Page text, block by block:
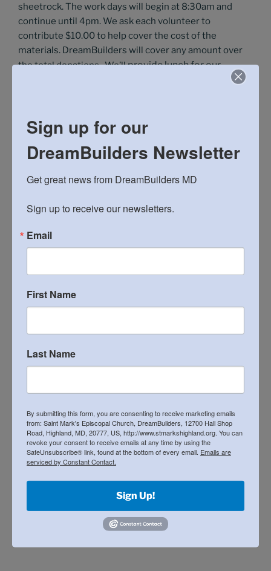
sheetrock. The work days will begin at 8:30am and
continue until 4pm. We ask each volunteer to
contribute $10.00 to help cover the cost of the
materials. DreamBuilders will cover any amount over
the total donations. We’llprovide lunch for our
volunteers. For more details, please see the sign-up
Sykesville Work Day,October 20 Sign-up
kesville Work Day, October 27 Sign-up
Sykesville Work Day,November 4 Sign-up
CATEGORIES
local projects(31)
registration(4)
updates(66)
EVENTS
We will post the schedule for future Desk
Manufacturing Work Days soon.
Sign up for our
DreamBuilders Newsletter
Get great news from DreamBuilders MD
Sign up to receive our newsletters.
Email
First Name
Last Name
By submitting this form, you are consenting to receive marketing emails
from: Saint Mark's Episcopal Church, DreamBuilders, 12700 Hall Shop
Road, Highland, MD, 20777, US, http://www.stmarkshighland.org. You can
revoke your consent to receive emails at any time by using the
SafeUnsubscribe® link, found at the bottom of every email. Emails are
serviced by Constant Contact.
Sign Up!